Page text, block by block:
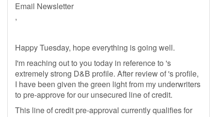
Email Newsletter
,
Happy Tuesday, hope everything is going well.
I'm reaching out to you today in reference to 's
extremely strong D&B profile. After review of 's profile,
I have been given the green light from my underwriters
to pre-approve for our unsecured line of credit.
This line of credit pre-approval currently qualifies for